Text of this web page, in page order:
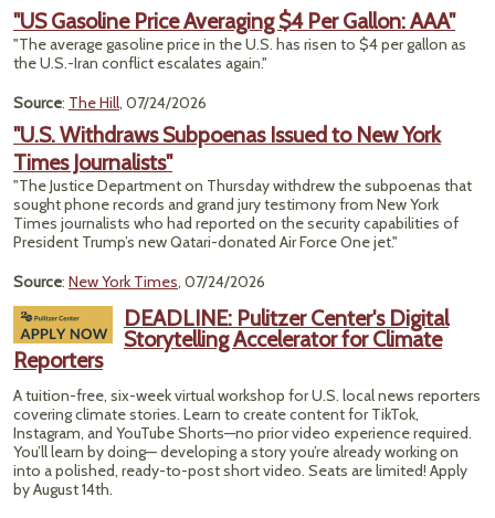
"US Gasoline Price Averaging $4 Per Gallon: AAA"
"The average gasoline price in the U.S. has risen to $4 per gallon as
the U.S.-Iran conflict escalates again."
Source: The Hill, 07/24/2026
"U.S. Withdraws Subpoenas Issued to New York
Times Journalists"
"The Justice Department on Thursday withdrew the subpoenas that
sought phone records and grand jury testimony from New York
Times journalists who had reported on the security capabilities of
President Trump’s new Qatari-donated Air Force One jet."
Source: New York Times, 07/24/2026
DEADLINE: Pulitzer Center's Digital
Storytelling Accelerator for Climate
Reporters
A tuition-free, six-week virtual workshop for U.S. local news reporters
covering climate stories. Learn to create content for TikTok,
Instagram, and YouTube Shorts—no prior video experience required.
You’ll learn by doing— developing a story you’re already working on
into a polished, ready-to-post short video. Seats are limited! Apply
by August 14th.